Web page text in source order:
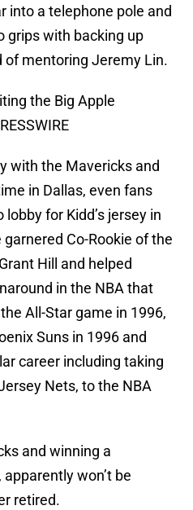
into a telephone pole and
grips with backing up
of mentoring Jeremy Lin.
the Big Apple
with the Mavericks and
in Dallas, even fans
for Kidd’s jersey in
Co-Rookie of the
Hill and helped
in the NBA that
All-Star game in 1996,
Suns in 1996 and
career including taking
Nets, to the NBA
and winning a
won’t be
retired.